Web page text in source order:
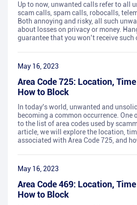
Up to now, unwanted calls refer to all
scam calls, spam calls, robocalls,
Both annoying and risky, all such
about losses on privacy or money.
guarantee that you won’t receive such
May 16, 2023
Area Code 725: Location,
How to Block
In today's world, unwanted and
becoming a common occurrence.
to the list of area codes used by
article, we will explore the location,
associated with Area Code 725, and
May 16, 2023
Area Code 469: Location,
How to Block